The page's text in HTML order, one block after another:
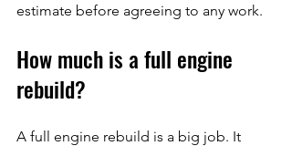
estimate before agreeing to any work.
How much is a full engine
rebuild?
A full engine rebuild is a big job. It